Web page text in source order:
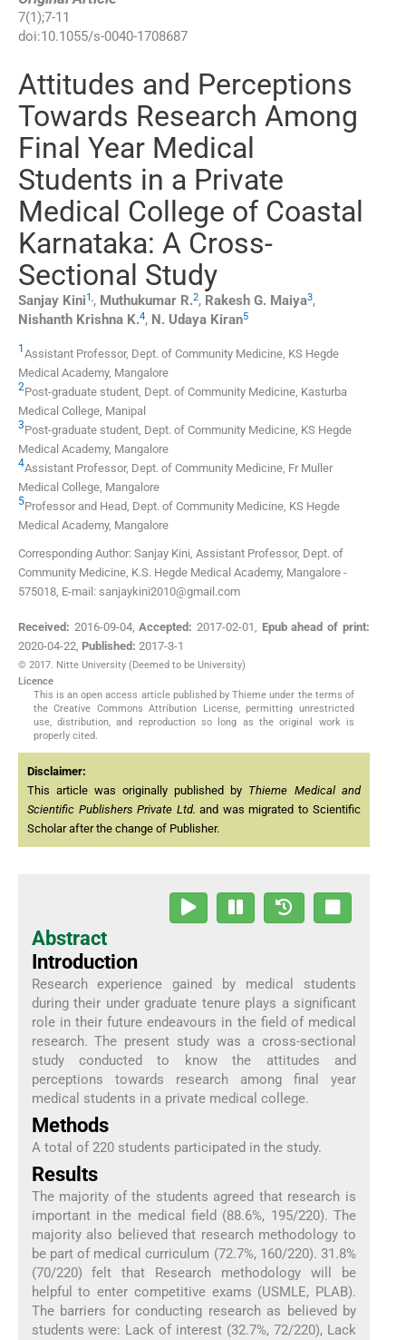
7(1 );7-11
doi:10.1055/s-0040-1708687
Attitudes and Perceptions
Towards Research Among
Final Year Medical
Students in a Private
Medical College of Coastal
Karnataka: A Cross-
Sectional Study
Sanjay Kini1,, Muthukumar R.2, Rakesh G. Maiya3,
Nishanth Krishna K.4, N. Udaya Kiran5
1 Assistant Professor, Dept. of Community Medicine, KS Hegde
Medical Academy, Mangalore
2Post-graduate student, Dept. of Community Medicine, Kasturba
Medical College, Manipal
3Post-graduate student, Dept. of Community Medicine, KS Hegde
Medical Academy, Mangalore
4Assistant Professor, Dept. of Community Medicine, Fr Muller
Medical College, Mangalore
5Professor and Head, Dept. of Community Medicine, KS Hegde
Medical Academy, Mangalore
Corresponding Author: Sanjay Kini, Assistant Professor, Dept. of
Community Medicine, K.S. Hegde Medical Academy, Mangalore -
575018, E-mail: sanjaykini2010@gmail.com
Received: 2016-09-04,Accepted: 2017-02-01, Epub ahead of print:
2020-04-22, Published: 2017-3-1
© 2017. Nitte University (Deemed to be University)
Licence
This is an open access article published by Thieme under the terms of
the Creative Commons Attribution License, permitting unrestricted
use, distribution, and reproduction so long as the original work is
properly cited.
Disclaimer:
This article was originally published by Thieme Medical and
Scientific Publishers Private Ltd. and was migrated to Scientific
Scholar after the change of Publisher.
Abstract
Introduction
Research experience gained by medical students
during their under graduate tenure plays a significant
role in their future endeavours in the field of medical
research. The present study was a cross-sectional
study conducted to know the attitudes and
perceptions towards research among final year
medical students in a private medical college.
Methods
A total of 220 students participated in the study.
Results
The majority of the students agreed that research is
important in the medical field (88.6%, 195/220). The
majority also believed that research methodology to
be part of medical curriculum (72.7%, 160/220). 31.8%
(70/220) felt that Research methodology will be
helpful to enter competitive exams (USMLE, PLAB).
The barriers for conducting research as believed by
students were: Lack of interest (32.7%, 72/220), Lack